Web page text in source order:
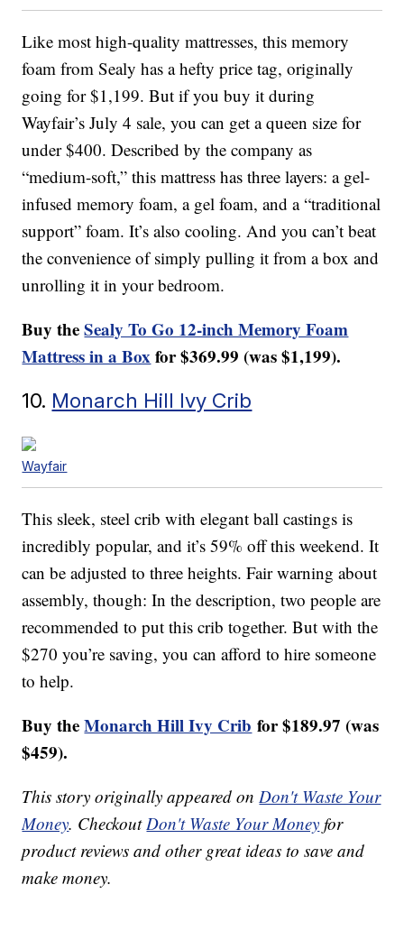
Like most high-quality mattresses, this memory
foam from Sealy has a hefty price tag, originally
going for $1,199. But if you buy it during
Wayfair’s July 4 sale, you can get a queen size for
under $400. Described by the company as
“medium-soft,” this mattress has three layers: a gel-
infused memory foam, a gel foam, and a “traditional
support” foam. It’s also cooling. And you can’t beat
the convenience of simply pulling it from a box and
unrolling it in your bedroom.
Buy theSealy To Go 12-inch Memory Foam
Mattress in a Box for $369.99 (was $1,199).
10. Monarch Hill Ivy Crib
Wayfair
This sleek, steel crib with elegant ball castings is
incredibly popular, and it’s 59% off this weekend. It
can be adjusted to three heights. Fair warning about
assembly, though: In the description, two people are
recommended to put this crib together. But with the
$270 you’re saving, you can afford to hire someone
to help.
Buy theMonarch Hill Ivy Crib for $189.97 (was
$459).
This story originally appeared onDon't Waste Your
Money. CheckoutDon't Waste Your Money for
product reviews and other great ideas to save and
make money.